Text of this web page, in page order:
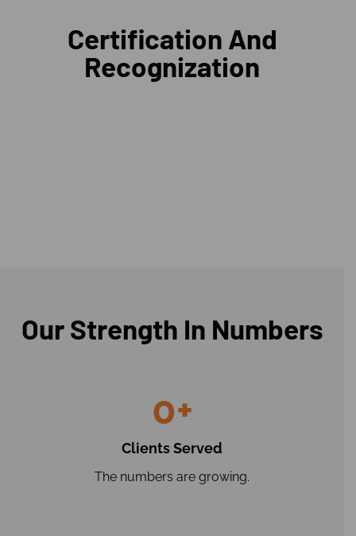
Certification And
Recognization
Our Strength In Numbers
Clients Served
0+
The numbers are growing.